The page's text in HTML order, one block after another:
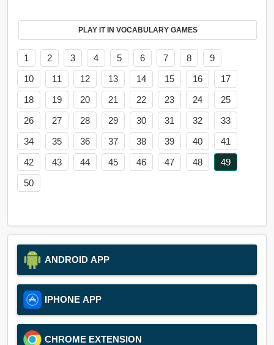
PLAY IT IN VOCABULARY GAMES
1 2 3 4 5 6 7 8
9
10
11 12 13 14 15 16
17
18
19 20 21 22 23 24
25
26
27 28 29 30 31 32
33
34
35 36 37 38 39 40
41
42
43 44 45 46 47 48
49
50
ANDROID APP
IPHONE APP
CHROME EXTENSION